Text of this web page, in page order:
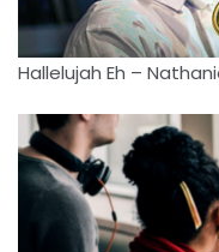
Hallelujah Eh –